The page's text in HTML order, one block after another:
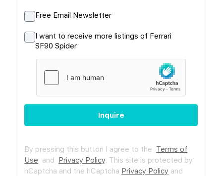
Free Email Newsletter
I want to receive more listings of Ferrari
SF90 Spider
Inquire
By pressing this button I agree to the Terms of
Use and Privacy Policy. This site is protected by
hCaptcha and the hCaptcha Privacy Policy and